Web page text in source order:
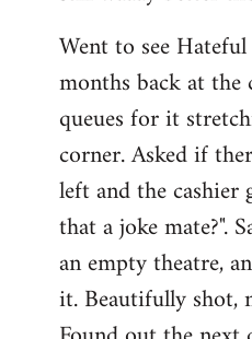
Went to see
months back at
queues for it
corner. Asked if
left and the cashier
that a joke mate?".
an empty theatre,
it. Beautifully shot,